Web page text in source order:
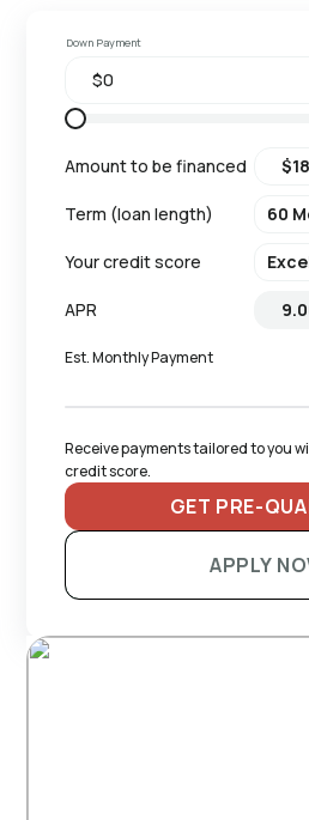
Down Payment
Amount to be financed
Term (loan length)
Your credit score
APR
Est. Monthly Payment
Receive payments tailored to you
credit score.
GET PRE-
APPLY
RECOMMENDED